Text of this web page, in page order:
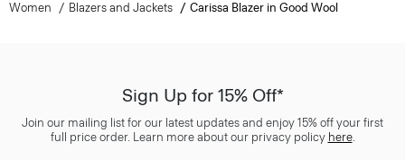
Women Blazers and Jackets Carissa Blazer in Good Wool
Sign Up for 15% Off*
Join our mailing list for our latest updates and enjoy 15% off your first
full price order. Learn more about our privacy policy here.